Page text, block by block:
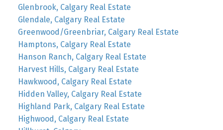
Glenbrook, Calgary Real Estate
Glendale, Calgary Real Estate
Greenwood/Greenbriar, Calgary Real Estate
Hamptons, Calgary Real Estate
Hanson Ranch, Calgary Real Estate
Harvest Hills, Calgary Real Estate
Hawkwood, Calgary Real Estate
Hidden Valley, Calgary Real Estate
Highland Park, Calgary Real Estate
Highwood, Calgary Real Estate